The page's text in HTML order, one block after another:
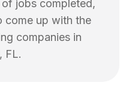
jobs completed,
come up with the
companies in
, FL.